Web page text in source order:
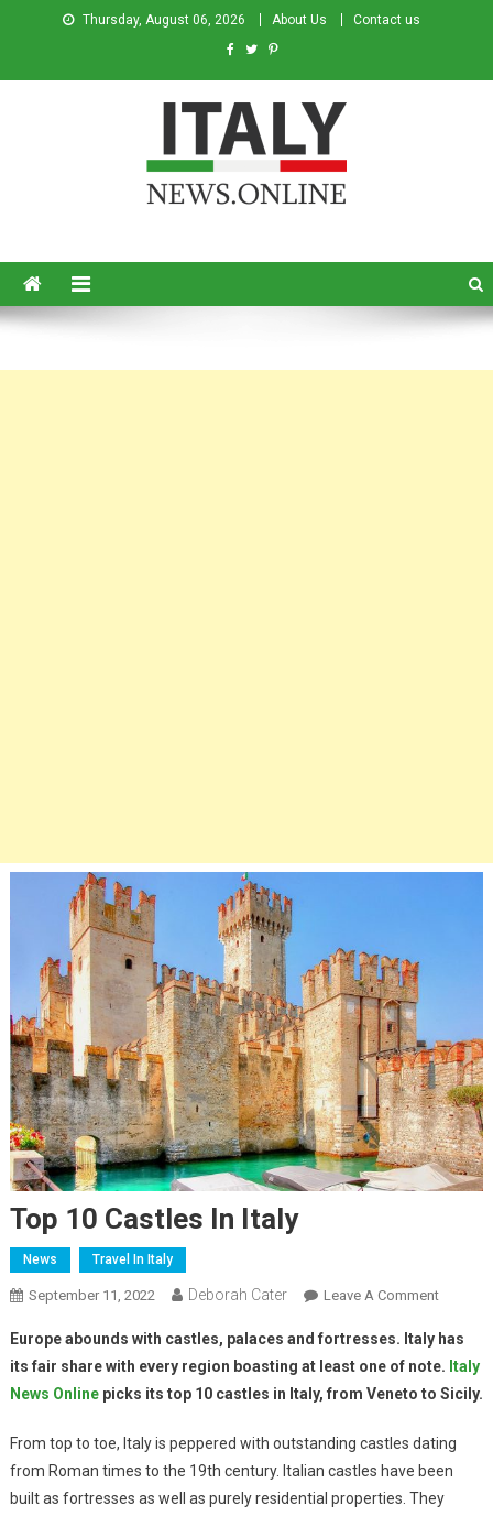
Thursday, August 06, 2026 About Us Contact us
Top 10 Castles In Italy
News Travel In Italy
September 11, 2022 Deborah Cater Leave A Comment
Europe abounds with castles, palaces and fortresses. Italy has
its fair share with every region boasting at least one of note. Italy
News Onlinepicks its top 10 castles in Italy, from Veneto to Sicily.
From top to toe, Italy is peppered with outstanding castles dating
from Roman times to the 19th century. Italian castles have been
built as fortresses as well as purely residential properties. They